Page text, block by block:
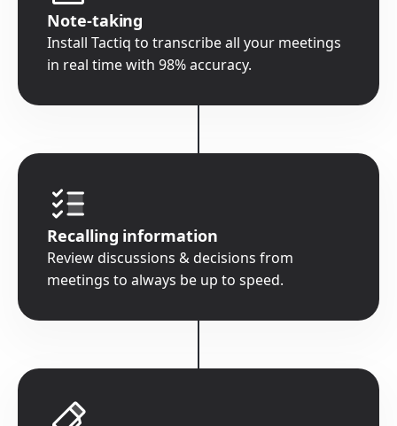
Note-taking
Install Tactiq to transcribe all your meetings
in real time with 98% accuracy.
Recalling information
Review discussions & decisions from
meetings to always be up to speed.